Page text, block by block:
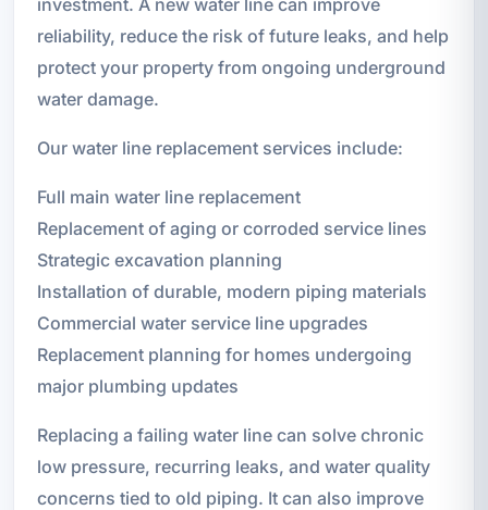
reliability, reduce the risk of future leaks, and help
protect your property from ongoing underground
water damage.
Our water line replacement services include:
Full main water line replacement
Replacement of aging or corroded service lines
Strategic excavation planning
Installation of durable, modern piping materials
Commercial water service line upgrades
Replacement planning for homes undergoing
major plumbing updates
Replacing a failing water line can solve chronic
low pressure, recurring leaks, and water quality
concerns tied to old piping. It can also improve